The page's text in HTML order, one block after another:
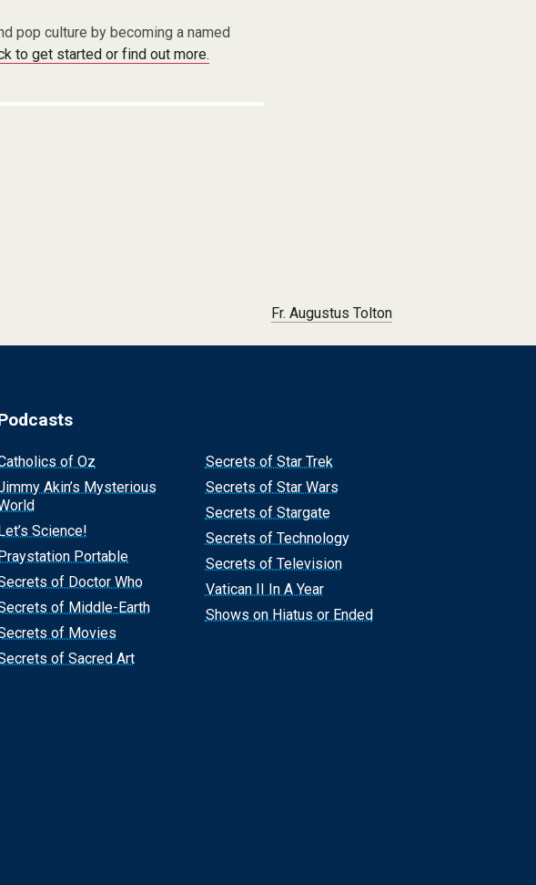
pop culture by becoming a named
to get started or find out more.
Fr. Augustus Tolton
of Oz
Akin’s Mysterious
Science!
Portable
of Doctor Who
of Middle-Earth
of Movies
of Sacred Art
Secrets of Star Trek
Secrets of Star Wars
Secrets of Stargate
Secrets of Technology
Secrets of Television
Vatican II In A Year
Shows on Hiatus or Ended